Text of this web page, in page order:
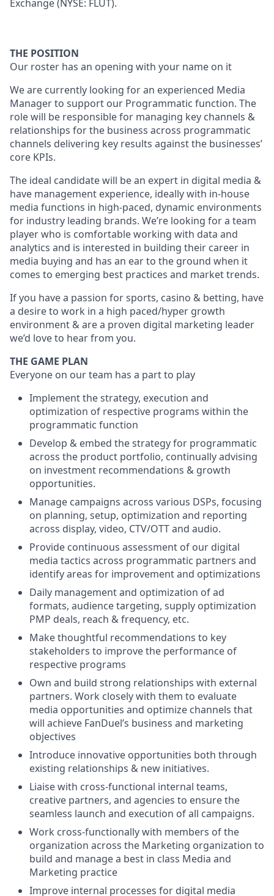
Exchange (NYSE: FLUT).
THE POSITION
Our roster has an opening with your name on it
We are currently looking for an experienced Media
Manager to support our Programmatic function. The
role will be responsible for managing key channels &
relationships for the business across programmatic
channels delivering key results against the businesses’
core KPIs.
The ideal candidate will be an expert in digital media &
have management experience, ideally with in-house
media functions in high-paced, dynamic environments
for industry leading brands. We’re looking for a team
player who is comfortable working with data and
analytics and is interested in building their career in
media buying and has an ear to the ground when it
comes to emerging best practices and market trends.
If you have a passion for sports, casino & betting, have
a desire to work in a high paced/hyper growth
environment & are a proven digital marketing leader
we’d love to hear from you.
THE GAME PLAN
Everyone on our team has a part to play
Implement the strategy, execution and
optimization of respective programs within the
programmatic function
Develop & embed the strategy for programmatic
across the product portfolio, continually advising
on investment recommendations & growth
opportunities.
Manage campaigns across various DSPs, focusing
on planning, setup, optimization and reporting
across display, video, CTV/OTT and audio.
Provide continuous assessment of our digital
media tactics across programmatic partners and
identify areas for improvement and optimizations
Daily management and optimization of ad
formats, audience targeting, supply optimization
PMP deals, reach & frequency, etc.
Make thoughtful recommendations to key
stakeholders to improve the performance of
respective programs
Own and build strong relationships with external
partners. Work closely with them to evaluate
media opportunities and optimize channels that
will achieve FanDuel’s business and marketing
objectives
Introduce innovative opportunities both through
existing relationships & new initiatives.
Liaise with cross-functional internal teams,
creative partners, and agencies to ensure the
seamless launch and execution of all campaigns.
Work cross-functionally with members of the
organization across the Marketing organization to
build and manage a best in class Media and
Marketing practice
Improve internal processes for digital media